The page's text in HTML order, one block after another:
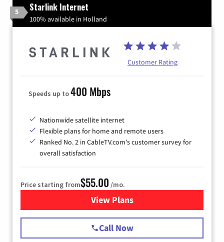
5 Starlink Internet
100% available in Holland
Customer Rating
Speeds up to400 Mbps
Nationwide satellite internet
Flexible plans for home and remote users
Ranked No. 2 in CableTV.com's customer survey for
overall satisfaction
Price starting from$55.00 /mo.
View Plansfor Starlink Internet
Call Now